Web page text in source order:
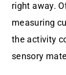
right away.
measuring
the activity
sensory